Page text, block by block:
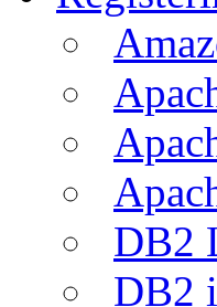
DB2
DB2